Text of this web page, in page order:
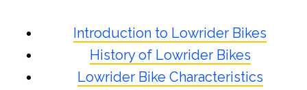
Introduction to Lowrider Bikes
History of Lowrider Bikes
Lowrider Bike Characteristics